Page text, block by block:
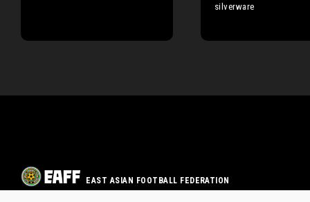
silverware
EAST ASIAN FOOTBALL FEDERATION